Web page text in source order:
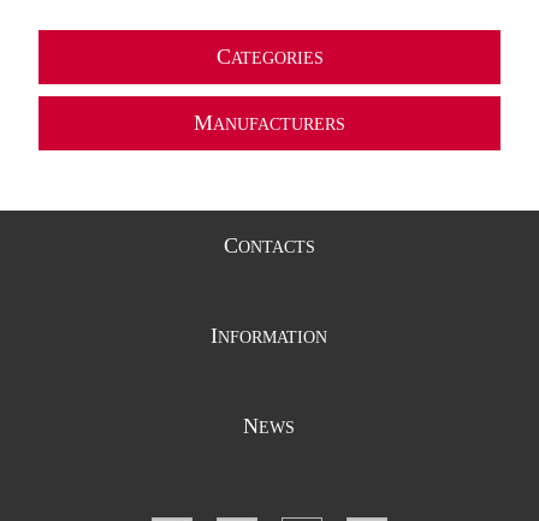
CATEGORIES
MANUFACTURERS
CONTACTS
INFORMATION
NEWS